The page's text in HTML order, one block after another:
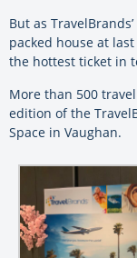
But as
packed house at
the hottest ticket in
More than 500
edition of the
Space in Vaughan.